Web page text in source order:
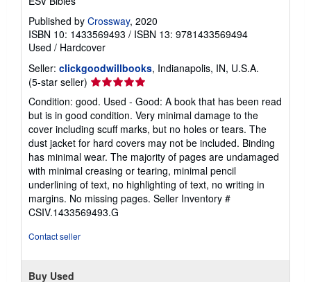
Published by Crossway, 2020
ISBN 10: 1433569493 / ISBN 13: 9781433569494
Used / Hardcover
Seller: clickgoodwillbooks, Indianapolis, IN, U.S.A.
(5-star seller) Seller
rating
5
out
of
5
stars
Condition: good. Used - Good: A book that has been read
but is in good condition. Very minimal damage to the
cover including scuff marks, but no holes or tears. The
dust jacket for hard covers may not be included. Binding
has minimal wear. The majority of pages are undamaged
with minimal creasing or tearing, minimal pencil
underlining of text, no highlighting of text, no writing in
margins. No missing pages. Seller Inventory #
CSIV.1433569493.G
Contact seller
Buy Used